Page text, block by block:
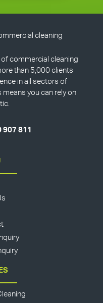
commercial cleaning
than 5,000 clients
in all sectors of
you can rely on
907 811